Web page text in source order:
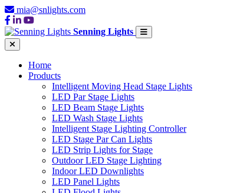
mia@snlights.com
Senning Lights
Home
Products
Intelligent Moving Head Stage Lights
LED Par Stage Lights
LED Beam Stage Lights
LED Wash Stage Lights
Intelligent Stage Lighting Controller
LED Stage Par Can Lights
LED Strip Lights for Stage
Outdoor LED Stage Lighting
Indoor LED Downlights
LED Panel Lights